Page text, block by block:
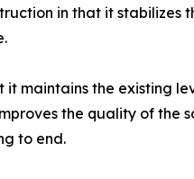
in that it stabilizes
maintains the existing
the quality of the
to end.